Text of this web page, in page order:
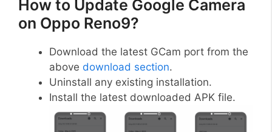
How to Update Google Camera
on Oppo Reno9?
Download the latest GCam port from the
above download section.
Uninstall any existing installation.
Install the latest downloaded APK file.